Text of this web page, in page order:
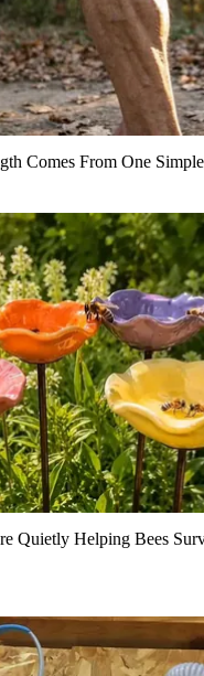
Comes From One
Quietly Helping Bees